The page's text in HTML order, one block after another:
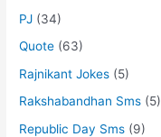
PJ (34)
Quote (63)
Rajnikant Jokes (5)
Rakshabandhan Sms (5)
Republic Day Sms (9)